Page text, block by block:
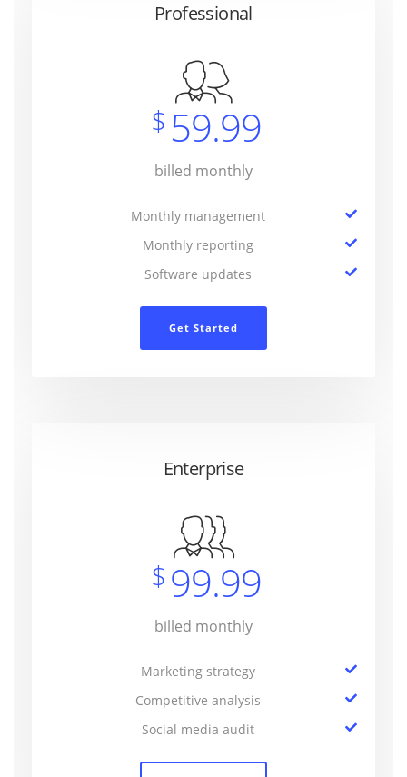
Professional
$ 59.99
billed monthly
Monthly management
Monthly reporting
Software updates
Get Started
Enterprise
$99.99
billed monthly
Marketing strategy
Competitive analysis
Social media audit